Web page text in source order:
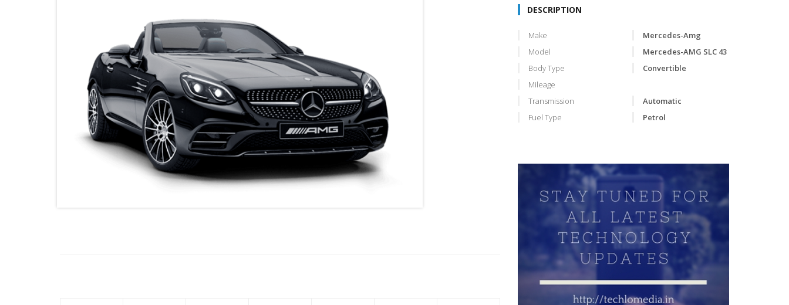
DESCRIPTION
Make
Mercedes-Amg
Model
Mercedes-AMG SLC 43
Body Type
Convertible
Mileage
Transmission
Automatic
Fuel Type
Petrol